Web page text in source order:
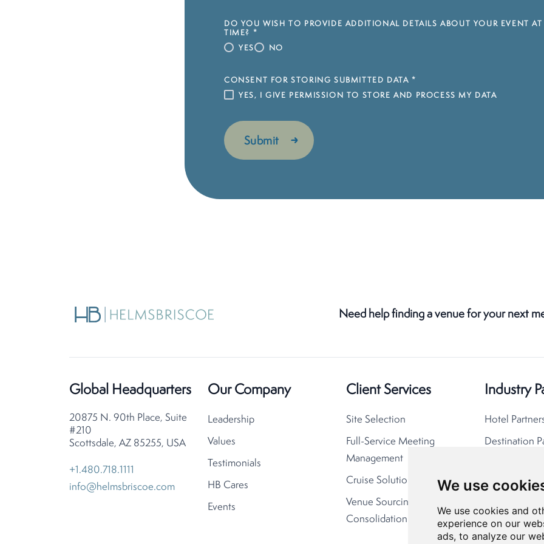
We use
We use cookies and
experience on our
ads, to analyze our
DO YOU WISH TO PROVIDE ADDITIONAL DETAILS ABOUT YOUR EVENT
TIME? *
YES
NO
CONSENT FOR STORING SUBMITTED DATA *
YES, I GIVE PERMISSION TO STORE AND PROCESS MY DATA
Need help finding a venue for your next
Global Headquarters
20875 N. 90th Place, Suite
#210
Scottsdale, AZ 85255, USA
+1.480.718.1111
info@helmsbriscoe.com
Our Company
Leadership
Values
Testimonials
HB Cares
Events
Client Services
Site Selection
Full-Service Meeting
Management
Cruise Solutions
Venue Sourcing
Consolidation
Industry
Hotel
Destination